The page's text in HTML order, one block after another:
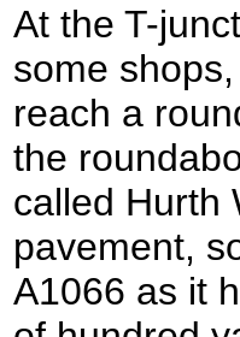
At the T-
some
reach a
the
called Hurth
pavement,
A1066 as it